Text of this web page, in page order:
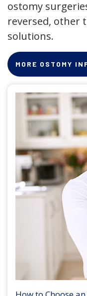
ostomy
reversed, other
solutions.
MORE OSTOMY